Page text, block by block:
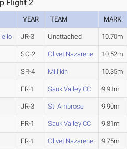
Flight 2
YEAR TEAM MARK
JR-3 Unattached 10.70m
SO-2 Olivet Nazarene 10.52m
SR-4 Millikin 10.35m
FR-1 Sauk Valley CC 9.91m
JR-3 St. Ambrose 9.90m
FR-1 Sauk Valley CC 9.81m
FR-1 Olivet Nazarene 9.75m